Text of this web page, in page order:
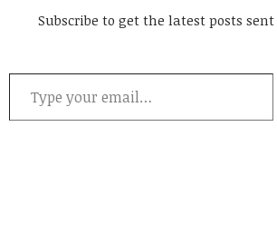
Subscribe to get the latest posts
Type your email…